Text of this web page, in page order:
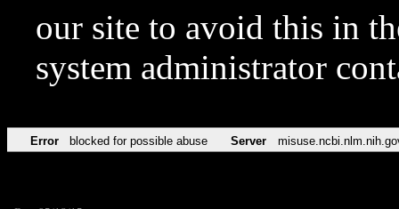
our site to avoid this in
system administrator
Error blocked for possible abuse Server